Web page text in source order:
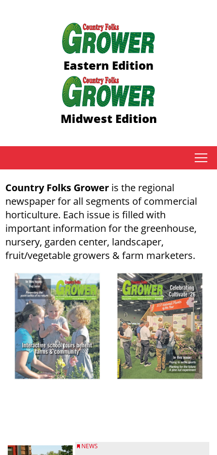
Eastern Edition
Midwest Edition
tap
Country Folks Grower is the regional
newspaper for all segments of commercial
horticulture. Each issue is filled with
important information for the greenhouse,
nursery, garden center, landscaper,
fruit/vegetable growers & farm marketers.
NEWS